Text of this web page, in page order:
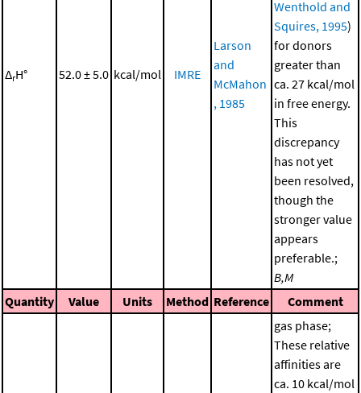
ΔrH° 52.0 ± 5.0 kcal/mol IMRE
Larson
and
McMahon
, 1985
Wenthold and
Squires, 1995)
for donors
greater than
ca. 27 kcal/mol
in free energy.
This
discrepancy
has not yet
been resolved,
though the
stronger value
appears
preferable.;
B,M
Quantity
Value Units Method Reference Comment
gas phase;
These relative
affinities are
ca. 10 kcal/mol